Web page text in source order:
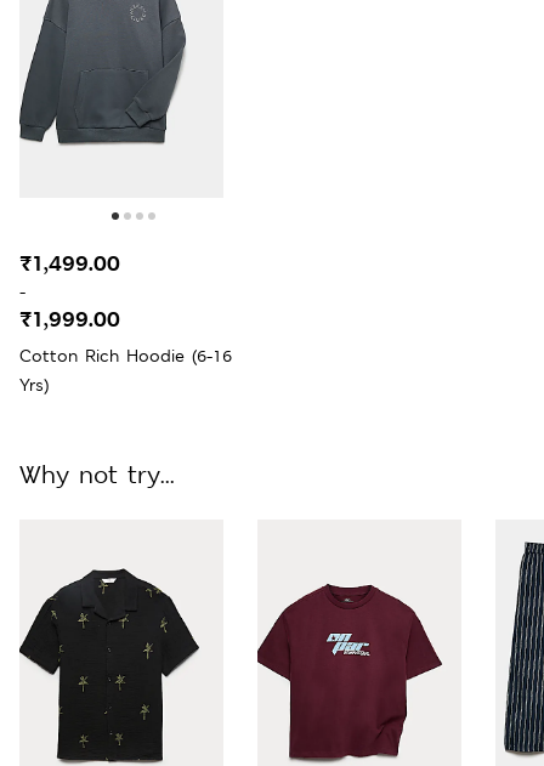
Cotton Rich Hoodie (6-16
Yrs)
₹1,499.00
-
₹1,999.00
Why not try...